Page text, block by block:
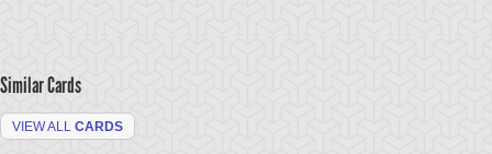
Similar Cards
VIEW ALL CARDS